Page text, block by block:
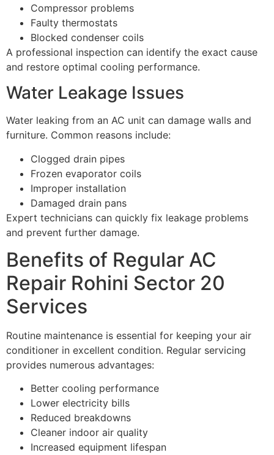
Compressor problems
Faulty thermostats
Blocked condenser coils
A professional inspection can identify the exact cause
and restore optimal cooling performance.
Water Leakage Issues
Water leaking from an AC unit can damage walls and
furniture. Common reasons include:
Clogged drain pipes
Frozen evaporator coils
Improper installation
Damaged drain pans
Expert technicians can quickly fix leakage problems
and prevent further damage.
Benefits of Regular AC
Repair Rohini Sector 20
Services
Routine maintenance is essential for keeping your air
conditioner in excellent condition. Regular servicing
provides numerous advantages:
Better cooling performance
Lower electricity bills
Reduced breakdowns
Cleaner indoor air quality
Increased equipment lifespan